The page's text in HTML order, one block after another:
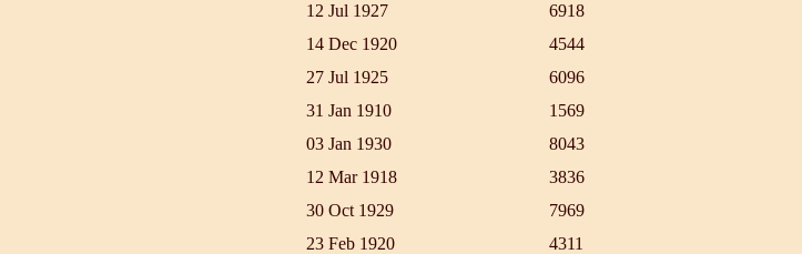
12 Jul 1927
6918
14 Dec 1920
4544
27 Jul 1925
6096
31 Jan 1910
1569
03 Jan 1930
8043
12 Mar 1918
3836
30 Oct 1929
7969
23 Feb 1920
4311